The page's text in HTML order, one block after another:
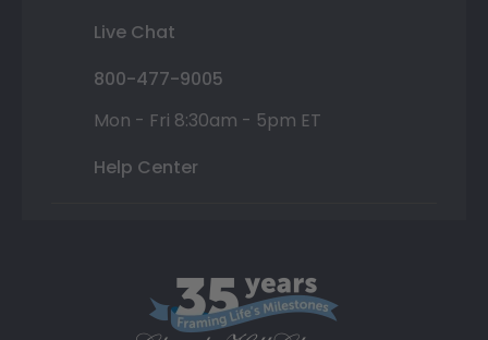
Live Chat
800-477-9005
Mon - Fri 8:30am - 5pm ET
Help Center